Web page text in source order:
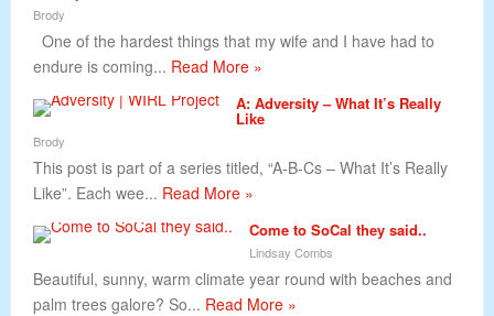
Brody
One of the hardest things that my wife and I have had to
endure is coming... Read More »
A: Adversity – What It’s Really
Like
Brody
This post is part of a series titled, “A-B-Cs – What It’s Really
Like”. Each wee... Read More »
Come to SoCal they said..
Lindsay Combs
Beautiful, sunny, warm climate year round with beaches and
palm trees galore? So... Read More »